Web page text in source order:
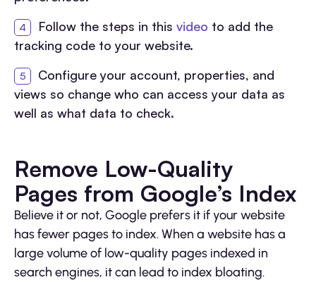
Follow the steps in this video to add the
tracking code to your website.
Configure your account, properties, and
views so change who can access your data as
well as what data to check.
Remove Low-Quality
Pages from Google’s Index
Believe it or not, Google prefers it if your website
has fewer pages to index. When a website has a
large volume of low-quality pages indexed in
search engines, it can lead to index bloating.